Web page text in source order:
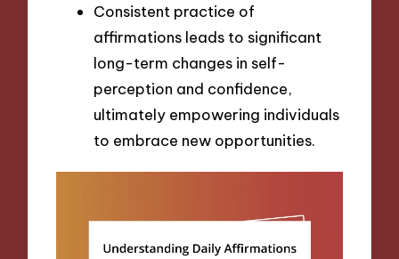
Consistent practice of
affirmations leads to significant
long-term changes in self-
perception and confidence,
ultimately empowering individuals
to embrace new opportunities.